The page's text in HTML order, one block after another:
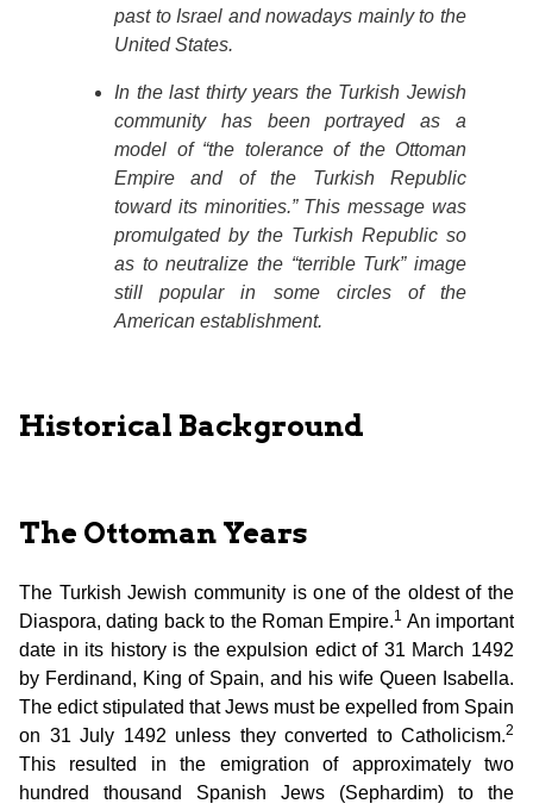
past to Israel and nowadays mainly to the
United States.
In the last thirty years the Turkish Jewish
community has been portrayed as a
model of “the tolerance of the Ottoman
Empire and of the Turkish Republic
toward its minorities.” This message was
promulgated by the Turkish Republic so
as to neutralize the “terrible Turk” image
still popular in some circles of the
American establishment.
Historical Background
The Ottoman Years
The Turkish Jewish community is one of the oldest of the
Diaspora, dating back to the Roman Empire.1 An important
date in its history is the expulsion edict of 31 March 1492
by Ferdinand, King of Spain, and his wife Queen Isabella.
The edict stipulated that Jews must be expelled from Spain
on 31 July 1492 unless they converted to Catholicism.2
This resulted in the emigration of approximately two
hundred thousand Spanish Jews (Sephardim) to the